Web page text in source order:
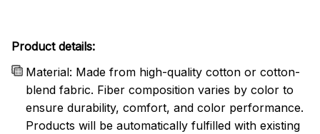
Product details:
Material: Made from high-quality cotton or cotton-
blend fabric. Fiber composition varies by color to
ensure durability, comfort, and color performance.
Products will be automatically fulfilled with existing